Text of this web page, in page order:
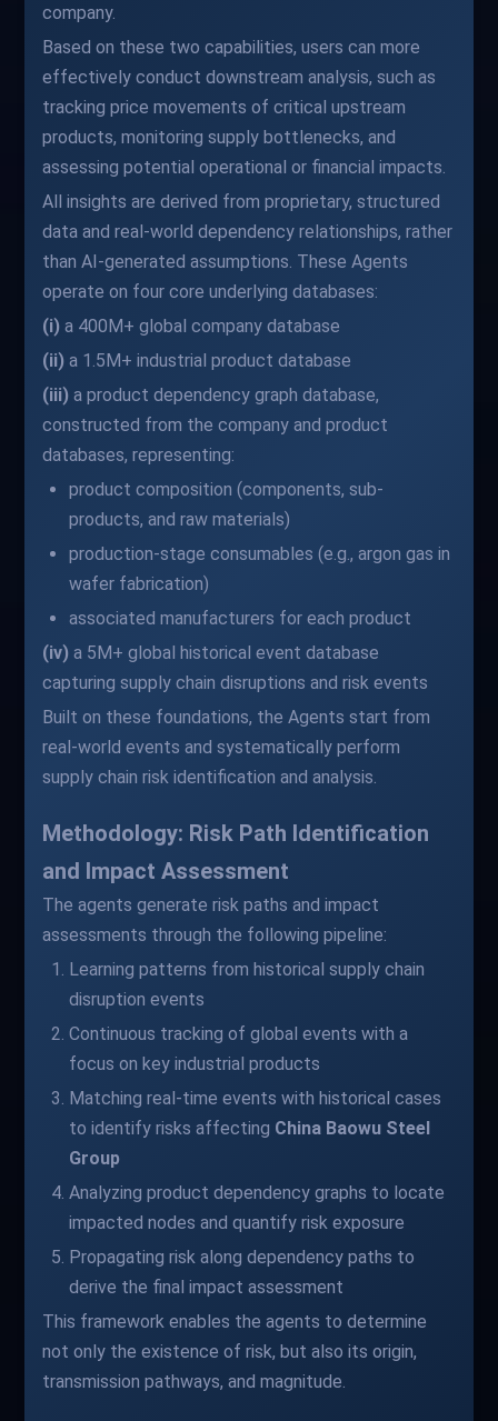
company.
Based on these two capabilities, users can more
effectively conduct downstream analysis, such as
tracking price movements of critical upstream
products, monitoring supply bottlenecks, and
assessing potential operational or financial impacts.
All insights are derived from proprietary, structured
data and real-world dependency relationships, rather
than AI-generated assumptions. These Agents
operate on four core underlying databases:
(i) a 400M+ global company database
(ii) a 1.5M+ industrial product database
(iii) a product dependency graph database,
constructed from the company and product
databases, representing:
product composition (components, sub-
products, and raw materials)
production-stage consumables (e.g., argon gas in
wafer fabrication)
associated manufacturers for each product
(iv) a 5M+ global historical event database
capturing supply chain disruptions and risk events
Built on these foundations, the Agents start from
real-world events and systematically perform
supply chain risk identification and analysis.
Methodology: Risk Path Identification
and Impact Assessment
The agents generate risk paths and impact
assessments through the following pipeline:
Learning patterns from historical supply chain
disruption events
Continuous tracking of global events with a
focus on key industrial products
Matching real-time events with historical cases
to identify risks affecting China Baowu Steel
Group
Analyzing product dependency graphs to locate
impacted nodes and quantify risk exposure
Propagating risk along dependency paths to
derive the final impact assessment
This framework enables the agents to determine
not only the existence of risk, but also its origin,
transmission pathways, and magnitude.